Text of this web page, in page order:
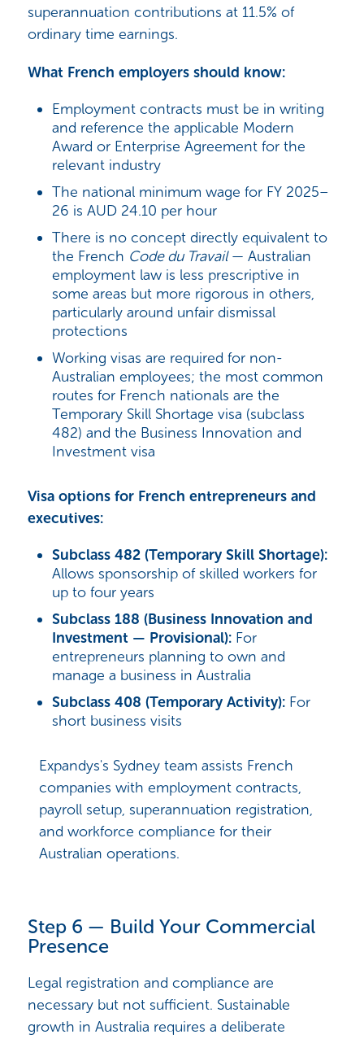
superannuation contributions at 11.5% of
ordinary time earnings.
What French employers should know:
Employment contracts must be in writing
and reference the applicable Modern
Award or Enterprise Agreement for the
relevant industry
The national minimum wage for FY 2025–
26 is AUD 24.10 per hour
There is no concept directly equivalent to
the French Code du Travail— Australian
employment law is less prescriptive in
some areas but more rigorous in others,
particularly around unfair dismissal
protections
Working visas are required for non-
Australian employees; the most common
routes for French nationals are the
Temporary Skill Shortage visa (subclass
482) and the Business Innovation and
Investment visa
Visa options for French entrepreneurs and
executives:
Subclass 482 (Temporary Skill Shortage):
Allows sponsorship of skilled workers for
up to four years
Subclass 188 (Business Innovation and
Investment — Provisional):For
entrepreneurs planning to own and
manage a business in Australia
Subclass 408 (Temporary Activity):For
short business visits
Expandys's Sydney team assists French
companies with employment contracts,
payroll setup, superannuation registration,
and workforce compliance for their
Australian operations.
Step 6 — Build Your Commercial
Presence
Legal registration and compliance are
necessary but not sufficient. Sustainable
growth in Australia requires a deliberate